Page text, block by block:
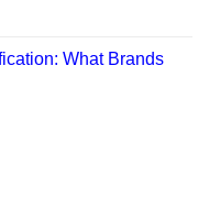
What Brands